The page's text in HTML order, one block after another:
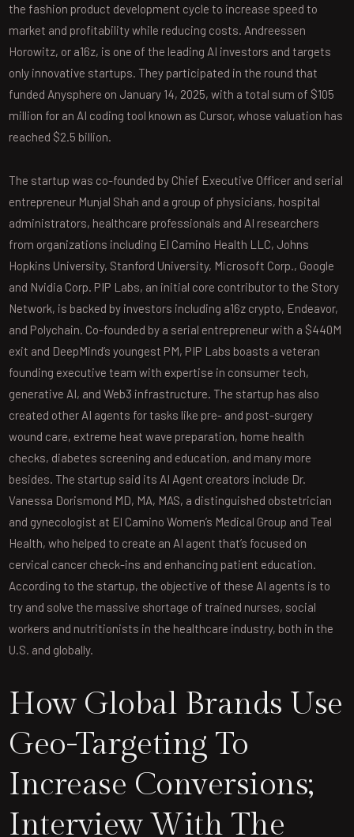
the fashion product development cycle to increase speed to
market and profitability while reducing costs. Andreessen
Horowitz, or a16z, is one of the leading AI investors and targets
only innovative startups. They participated in the round that
funded Anysphere on January 14, 2025, with a total sum of $105
million for an AI coding tool known as Cursor, whose valuation has
reached $2.5 billion.
The startup was co-founded by Chief Executive Officer and serial
entrepreneur Munjal Shah and a group of physicians, hospital
administrators, healthcare professionals and AI researchers
from organizations including El Camino Health LLC, Johns
Hopkins University, Stanford University, Microsoft Corp., Google
and Nvidia Corp. PIP Labs, an initial core contributor to the Story
Network, is backed by investors including a16z crypto, Endeavor,
and Polychain. Co-founded by a serial entrepreneur with a $440M
exit and DeepMind’s youngest PM, PIP Labs boasts a veteran
founding executive team with expertise in consumer tech,
generative AI, and Web3 infrastructure. The startup has also
created other AI agents for tasks like pre- and post-surgery
wound care, extreme heat wave preparation, home health
checks, diabetes screening and education, and many more
besides. The startup said its AI Agent creators include Dr.
Vanessa Dorismond MD, MA, MAS, a distinguished obstetrician
and gynecologist at El Camino Women’s Medical Group and Teal
Health, who helped to create an AI agent that’s focused on
cervical cancer check-ins and enhancing patient education.
According to the startup, the objective of these AI agents is to
try and solve the massive shortage of trained nurses, social
workers and nutritionists in the healthcare industry, both in the
U.S. and globally.
How Global Brands Use
Geo-Targeting To
Increase Conversions;
Interview With The